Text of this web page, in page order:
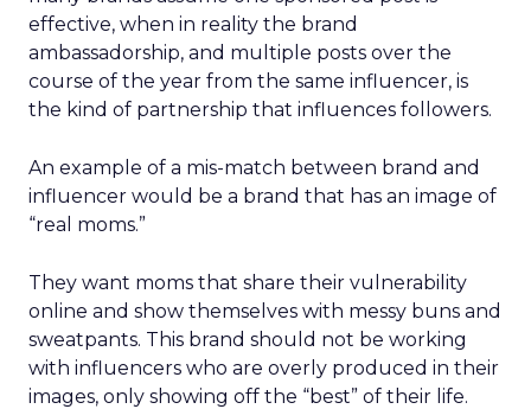
effective, when in reality the brand
ambassadorship, and multiple posts over the
course of the year from the same influencer, is
the kind of partnership that influences followers.
An example of a mis-match between brand and
influencer would be a brand that has an image of
“real moms.”
They want moms that share their vulnerability
online and show themselves with messy buns and
sweatpants. This brand should not be working
with influencers who are overly produced in their
images, only showing off the “best” of their life.